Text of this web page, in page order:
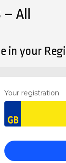
All
in your